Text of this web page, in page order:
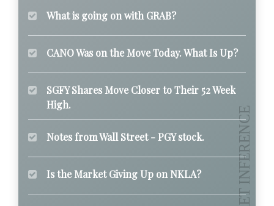
What is going on with GRAB?
CANO Was on the Move Today. What Is Up?
SGFY Shares Move Closer to Their 52 Week
High.
Notes from Wall Street - PGY stock.
Is the Market Giving Up on NKLA?